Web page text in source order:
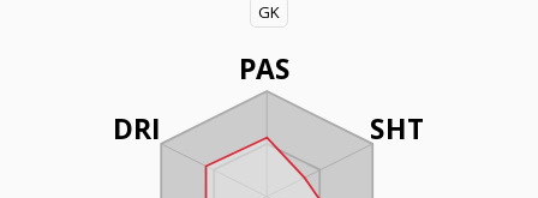
GK
PAS
SHT
DRI